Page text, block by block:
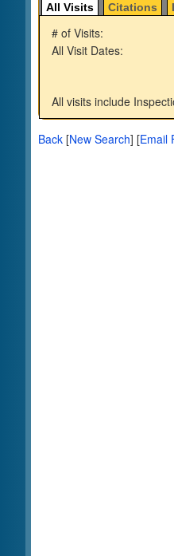
All Visits Citations
# of Visits:
All Visit Dates:
All visits include
Back[New Search] [Email